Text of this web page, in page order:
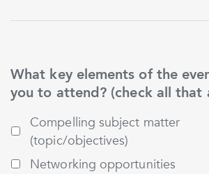
What key elements of the
you to attend? (check all that
Compelling subject matter
(topic/objectives)
Networking opportunities